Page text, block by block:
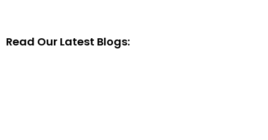
Read Our Latest Blogs: